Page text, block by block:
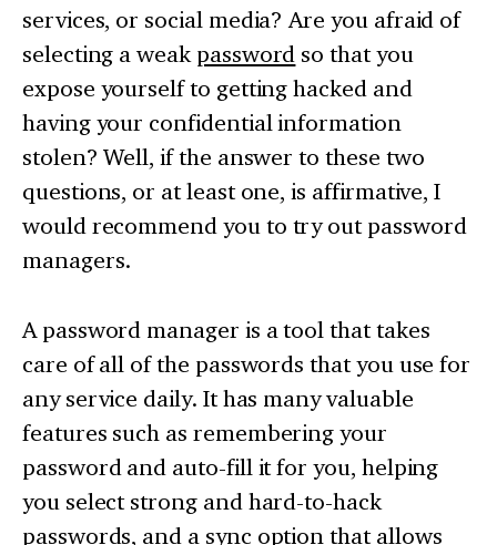
services, or social media? Are you afraid of
selecting a weak password so that you
expose yourself to getting hacked and
having your confidential information
stolen? Well, if the answer to these two
questions, or at least one, is affirmative, I
would recommend you to try out password
managers.
A password manager is a tool that takes
care of all of the passwords that you use for
any service daily. It has many valuable
features such as remembering your
password and auto-fill it for you, helping
you select strong and hard-to-hack
passwords, and a sync option that allows